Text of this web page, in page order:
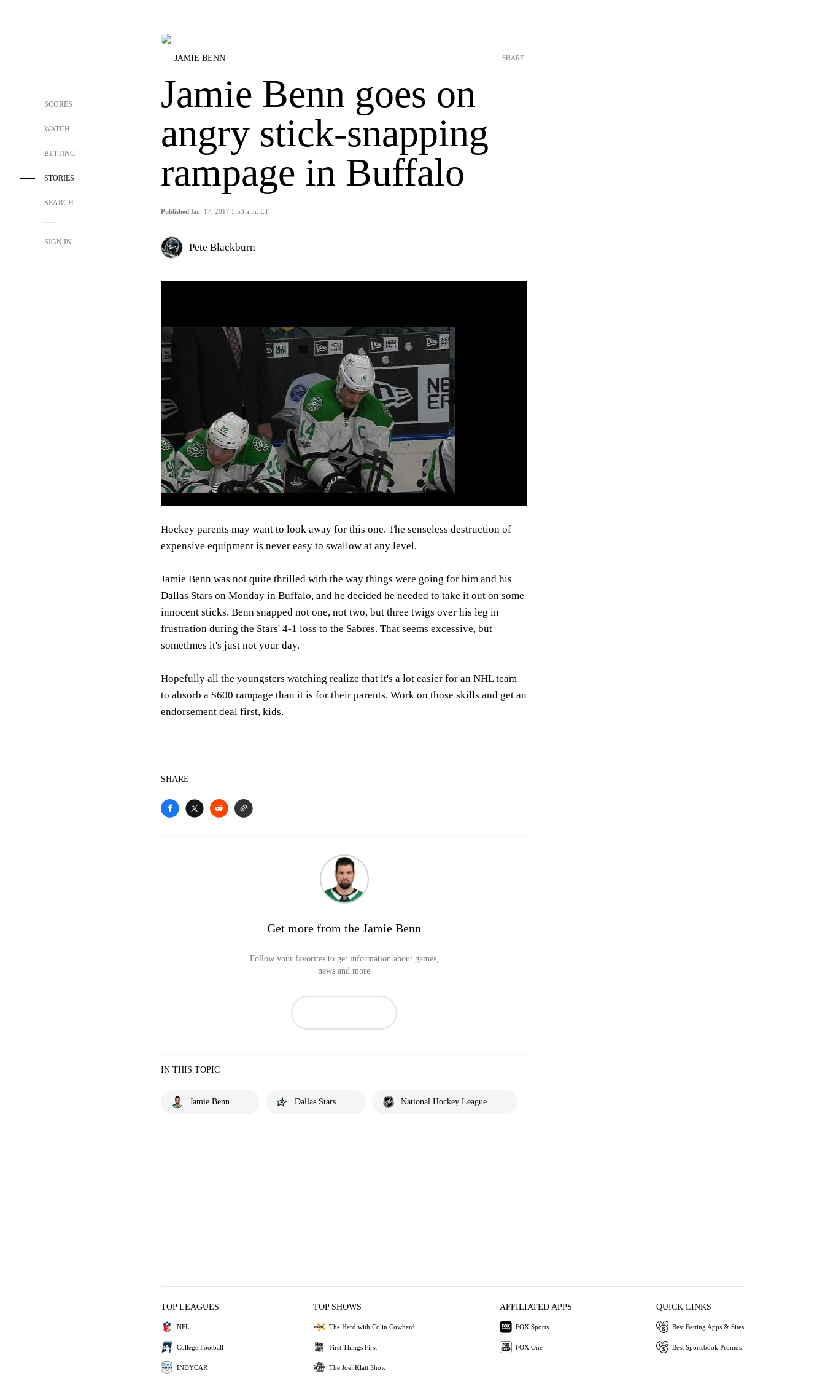
SCORES
WATCH
BETTING
STORIES
SEARCH
SIGN IN
JAMIE BENN
Jamie Benn goes on
angry stick-snapping
rampage in Buffalo
Published Jan. 17, 2017 5:53 a.m. ET
SHARE
Pete Blackburn
Hockey parents may want to look away for this one. The senseless destruction of
expensive equipment is never easy to swallow at any level.
Jamie Benn was not quite thrilled with the way things were going for him and his
Dallas Stars on Monday in Buffalo, and he decided he needed to take it out on some
innocent sticks. Benn snapped not one, not two, but three twigs over his leg in
frustration during the Stars' 4-1 loss to the Sabres. That seems excessive, but
sometimes it's just not your day.
Hopefully all the youngsters watching realize that it's a lot easier for an NHL team
to absorb a $600 rampage than it is for their parents. Work on those skills and get an
endorsement deal first, kids.
SHARE
Get more from the Jamie Benn
Follow your favorites to get information about games,
news and more
IN THIS TOPIC
Jamie Benn Dallas Stars National Hockey League
TOP LEAGUES
NFL
College Football
INDYCAR
TOP SHOWS
The Herd with Colin Cowherd
First Things First
The Joel Klatt Show
AFFILIATED APPS
FOX Sports
FOX One
QUICK LINKS
Best Betting Apps & Sites
Best Sportsbook Promos